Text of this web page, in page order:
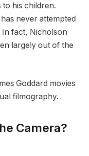
his children.
never attempted
In fact, Nicholson
largely out of the
Goddard movies
filmography.
Camera?